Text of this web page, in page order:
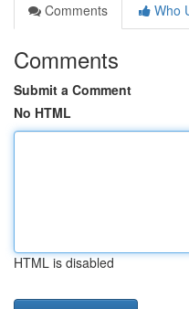
Comments
Who
Comments
Submit a Comment
No HTML
HTML is disabled